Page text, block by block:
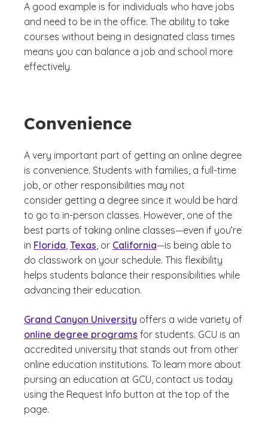
A good example is for individuals who have jobs
and need to be in the office. The ability to take
courses without being in designated class times
means you can balance a job and school more
effectively.
Convenience
A very important part of getting an online degree
is convenience. Students with families, a full-time
job, or other responsibilities may not
consider getting a degree since it would be hard
to go to in-person classes. However, one of the
best parts of taking online classes—even if you’re
in Florida, Texas, or California—is being able to
do classwork on your schedule. This flexibility
helps students balance their responsibilities while
advancing their education.
Grand Canyon University offers a wide variety of
online degree programs for students. GCU is an
accredited university that stands out from other
online education institutions. To learn more about
pursing an education at GCU, contact us today
using the Request Info button at the top of the
page.